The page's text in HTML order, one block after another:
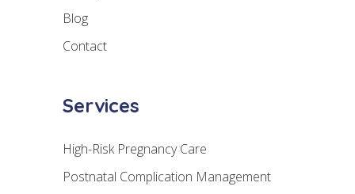
Blog
Contact
Services
High-Risk Pregnancy Care
Postnatal Complication Management